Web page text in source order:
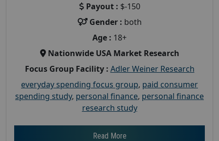
Payout : $-150
Gender : both
Age : 18+
Nationwide USA Market Research
Focus Group Facility : Adler Weiner Research
everyday spending focus group, paid consumer
spending study, personal finance, personal finance
research study
Read More